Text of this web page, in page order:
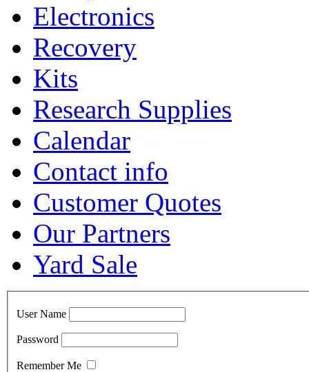
Electronics
Recovery
Kits
Research Supplies
Calendar
Contact info
Customer Quotes
Our Partners
Yard Sale
User Name
Password
Remember Me